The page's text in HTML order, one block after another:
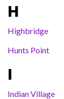
H
Highbridge
Hunts Point
I
Indian Village